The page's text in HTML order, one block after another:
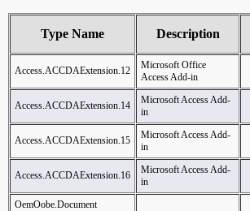
Type Name Description
Access.ACCDAExtension.12
Microsoft Office
Access Add-in
Access.ACCDAExtension.14
Microsoft Access Add-
in
Access.ACCDAExtension.15
Microsoft Access Add-
in
Access.ACCDAExtension.16
Microsoft Access Add-
in
OemOobe.Document